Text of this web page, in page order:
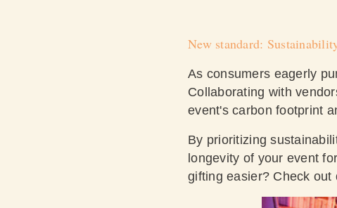
New standard:
As consumers eagerly
Collaborating with
event's carbon footprint
By prioritizing
longevity of your event
gifting easier? Check out